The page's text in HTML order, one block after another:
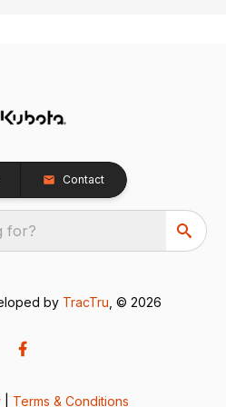
Contact
for?
by TracTru , © 2026
Terms & Conditions